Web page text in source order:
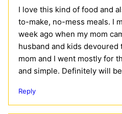
I love this kind of food and
to-make, no-mess meals. I
week ago when my mom
husband and kids devoured
mom and I went mostly for
and simple. Definitely will
Reply